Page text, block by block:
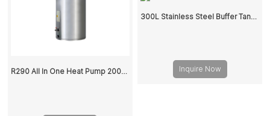
R290 All In One Heat Pump 200L 300L
300L Stainless Steel Buffer Tank for Heat Pump System
Inquire Now